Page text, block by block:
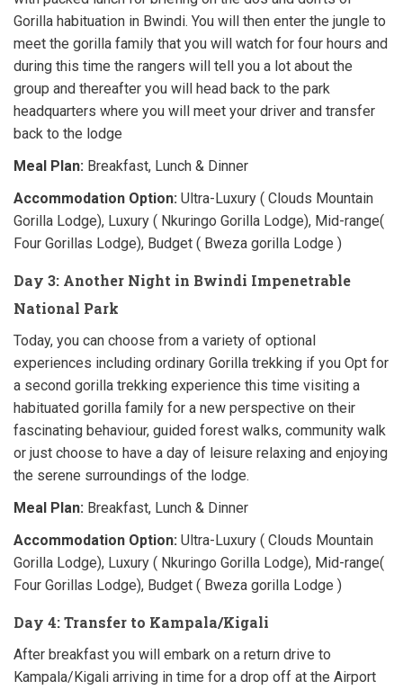
Gorilla habituation in Bwindi. You will then enter the jungle to
meet the gorilla family that you will watch for four hours and
during this time the rangers will tell you a lot about the
group and thereafter you will head back to the park
headquarters where you will meet your driver and transfer
back to the lodge
Meal Plan: Breakfast, Lunch & Dinner
Accommodation Option: Ultra-Luxury ( Clouds Mountain
Gorilla Lodge), Luxury ( Nkuringo Gorilla Lodge), Mid-range(
Four Gorillas Lodge), Budget ( Bweza gorilla Lodge )
Day 3: Another Night in Bwindi Impenetrable
National Park
Today, you can choose from a variety of optional
experiences including ordinary Gorilla trekking if you Opt for
a second gorilla trekking experience this time visiting a
habituated gorilla family for a new perspective on their
fascinating behaviour, guided forest walks, community walk
or just choose to have a day of leisure relaxing and enjoying
the serene surroundings of the lodge.
Meal Plan: Breakfast, Lunch & Dinner
Accommodation Option: Ultra-Luxury ( Clouds Mountain
Gorilla Lodge), Luxury ( Nkuringo Gorilla Lodge), Mid-range(
Four Gorillas Lodge), Budget ( Bweza gorilla Lodge )
Day 4: Transfer to Kampala/Kigali
After breakfast you will embark on a return drive to
Kampala/Kigali arriving in time for a drop off at the Airport